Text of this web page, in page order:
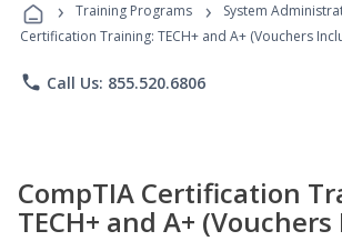
Programs
› Training Programs › System
Certification Training: TECH+ and A+ (Vouchers
phone Call Us: 855.520.6806
CompTIA Certification
TECH+ and A+